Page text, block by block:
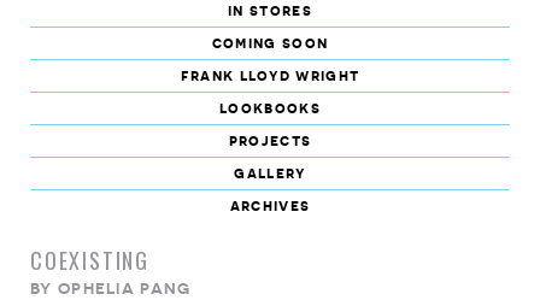
in stores
coming soon
frank lloyd wright
lookbooks
projects
gallery
archives
COEXISTING
BY OPHELIA PANG